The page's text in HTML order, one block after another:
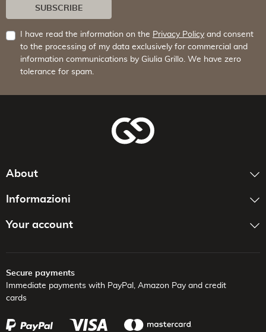
SUBSCRIBE
I have read the information on the Privacy Policy and consent
to the processing of my data exclusively for commercial and
information communications by Giulia Grillo. We have zero
tolerance for spam.
About
Informazioni
Your account
Secure payments
Immediate payments with PayPal, Amazon Pay and credit
cards